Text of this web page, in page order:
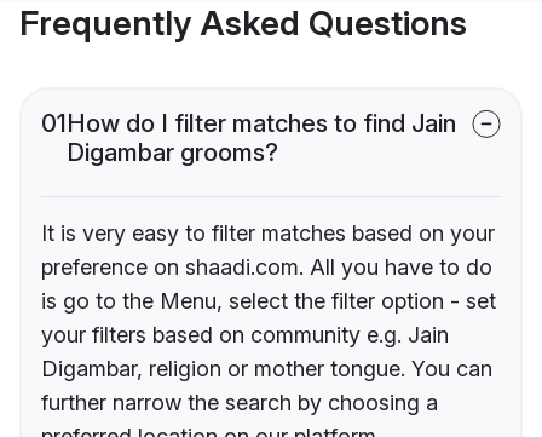
Frequently Asked Questions
01How do I filter matches to find Jain
Digambar grooms?
It is very easy to filter matches based on your
preference on shaadi.com. All you have to do
is go to the Menu, select the filter option - set
your filters based on community e.g. Jain
Digambar, religion or mother tongue. You can
further narrow the search by choosing a